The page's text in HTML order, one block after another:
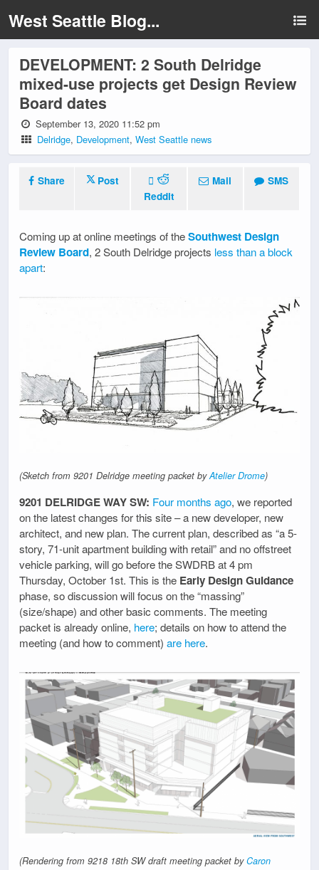
West Seattle Blog...
DEVELOPMENT: 2 South Delridge
mixed-use projects get Design Review
Board dates
September 13, 2020 11:52 pm
Delridge, Development,West Seattle news
Share
Post
Reddit
Mail SMS
Coming up at online meetings of theSouthwest Design
Review Board, 2 South Delridge projects less than a block
apart:
(Sketch from 9201 Delridge meeting packet byAtelier Drome)
9201 DELRIDGE WAY SW: Four months ago, we reported
on the latest changes for this site – a new developer, new
architect, and new plan. The current plan, described as “a 5-
story, 71-unit apartment building with retail” and no offstreet
vehicle parking, will go before the SWDRB at 4 pm
Thursday, October 1st. This is the Early Design Guidance
phase, so discussion will focus on the “massing”
(size/shape) and other basic comments. The meeting
packet is already online, here; details on how to attend the
meeting (and how to comment) are here.
(Rendering from 9218 18th SW draft meeting packet byCaron